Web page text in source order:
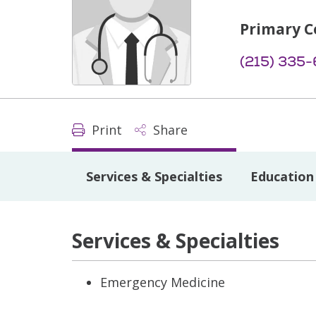
Primary
(215)
Print Share
Services & Specialties
Services & Specialties
Emergency Medicine